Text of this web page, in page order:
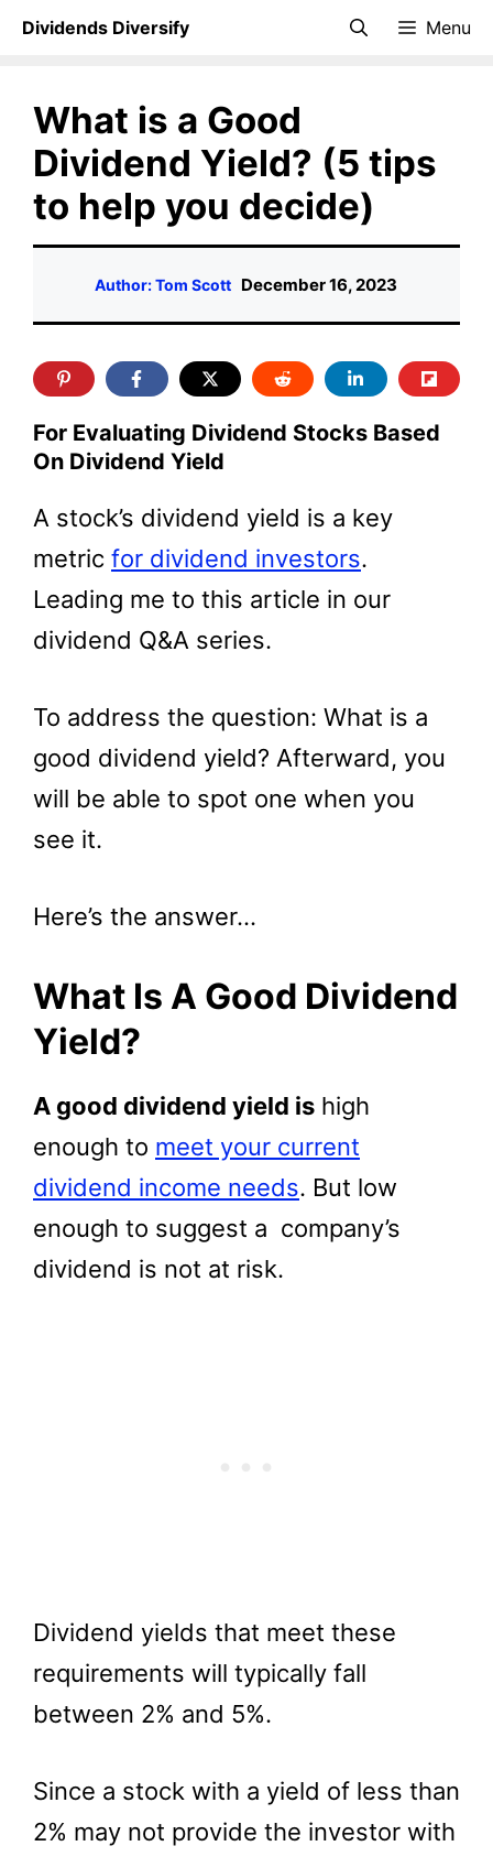
Skip
content
Dividends Diversify Menu
What is a Good
Dividend Yield? (5 tips
to help you decide)
Author: Tom Scott December 16, 2023
For Evaluating Dividend Stocks Based
On Dividend Yield
A stock’s dividend yield is a key
metric for dividend investors.
Leading me to this article in our
dividend Q&A series.
To address the question: What is a
good dividend yield? Afterward, you
will be able to spot one when you
see it.
Here’s the answer…
What Is A Good Dividend
Yield?
A good dividend yield is high
enough to meet your current
dividend income needs. But low
enough to suggest a company’s
dividend is not at risk.
Dividend yields that meet these
requirements will typically fall
between 2% and 5%.
Since a stock with a yield of less than
2% may not provide the investor with